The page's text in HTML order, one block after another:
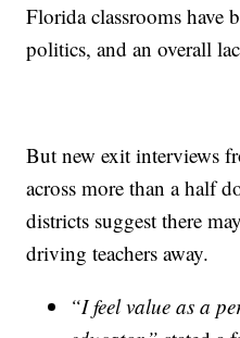
Florida classrooms have
politics, and an overall
But new exit interviews
across more than a half
districts suggest there
driving teachers away.
“I feel value as a